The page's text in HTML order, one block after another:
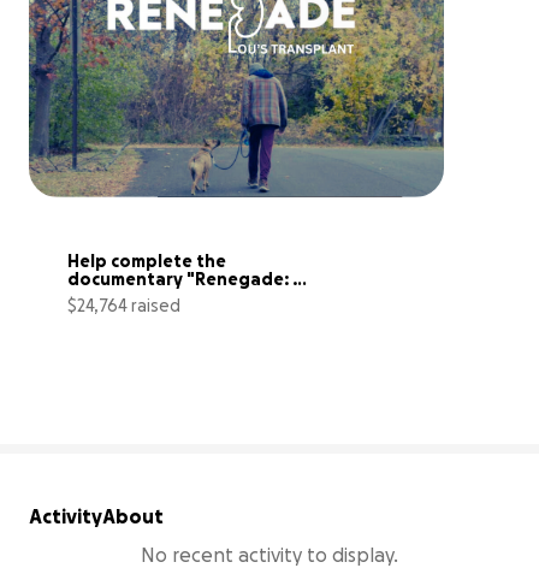
Help complete the
documentary "Renegade:
LOU'S TRANSPLANT"
$24,764 raised
ActivityAbout
No recent activity to display.